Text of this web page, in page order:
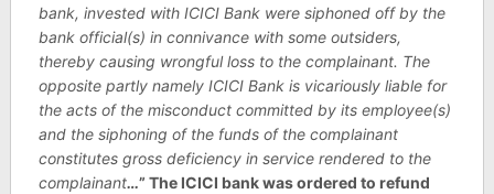
bank, invested with ICICI Bank were siphoned off by the
bank official(s) in connivance with some outsiders,
thereby causing wrongful loss to the complainant. The
opposite partly namely ICICI Bank is vicariously liable for
the acts of the misconduct committed by its employee(s)
and the siphoning of the funds of the complainant
constitutes gross deficiency in service rendered to the
complainant…” The ICICI bank was ordered to refund